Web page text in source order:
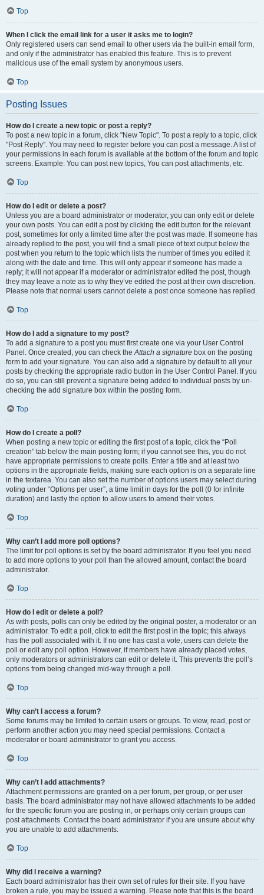
Top
When I click the email link for a user it asks me to login?
Only registered users can send email to other users via the built-in email form,
and only if the administrator has enabled this feature. This is to prevent
malicious use of the email system by anonymous users.
Top
Posting Issues
How do I create a new topic or post a reply?
To post a new topic in a forum, click "New Topic". To post a reply to a topic, click
"Post Reply". You may need to register before you can post a message. A list of
your permissions in each forum is available at the bottom of the forum and topic
screens. Example: You can post new topics, You can post attachments, etc.
Top
How do I edit or delete a post?
Unless you are a board administrator or moderator, you can only edit or delete
your own posts. You can edit a post by clicking the edit button for the relevant
post, sometimes for only a limited time after the post was made. If someone has
already replied to the post, you will find a small piece of text output below the
post when you return to the topic which lists the number of times you edited it
along with the date and time. This will only appear if someone has made a
reply; it will not appear if a moderator or administrator edited the post, though
they may leave a note as to why they’ve edited the post at their own discretion.
Please note that normal users cannot delete a post once someone has replied.
Top
How do I add a signature to my post?
To add a signature to a post you must first create one via your User Control
Panel. Once created, you can check theAttach a signature box on the posting
form to add your signature. You can also add a signature by default to all your
posts by checking the appropriate radio button in the User Control Panel. If you
do so, you can still prevent a signature being added to individual posts by un-
checking the add signature box within the posting form.
Top
How do I create a poll?
When posting a new topic or editing the first post of a topic, click the “Poll
creation” tab below the main posting form; if you cannot see this, you do not
have appropriate permissions to create polls. Enter a title and at least two
options in the appropriate fields, making sure each option is on a separate line
in the textarea. You can also set the number of options users may select during
voting under “Options per user”, a time limit in days for the poll (0 for infinite
duration) and lastly the option to allow users to amend their votes.
Top
Why can’t I add more poll options?
The limit for poll options is set by the board administrator. If you feel you need
to add more options to your poll than the allowed amount, contact the board
administrator.
Top
How do I edit or delete a poll?
As with posts, polls can only be edited by the original poster, a moderator or an
administrator. To edit a poll, click to edit the first post in the topic; this always
has the poll associated with it. If no one has cast a vote, users can delete the
poll or edit any poll option. However, if members have already placed votes,
only moderators or administrators can edit or delete it. This prevents the poll’s
options from being changed mid-way through a poll.
Top
Why can’t I access a forum?
Some forums may be limited to certain users or groups. To view, read, post or
perform another action you may need special permissions. Contact a
moderator or board administrator to grant you access.
Top
Why can’t I add attachments?
Attachment permissions are granted on a per forum, per group, or per user
basis. The board administrator may not have allowed attachments to be added
for the specific forum you are posting in, or perhaps only certain groups can
post attachments. Contact the board administrator if you are unsure about why
you are unable to add attachments.
Top
Why did I receive a warning?
Each board administrator has their own set of rules for their site. If you have
broken a rule, you may be issued a warning. Please note that this is the board